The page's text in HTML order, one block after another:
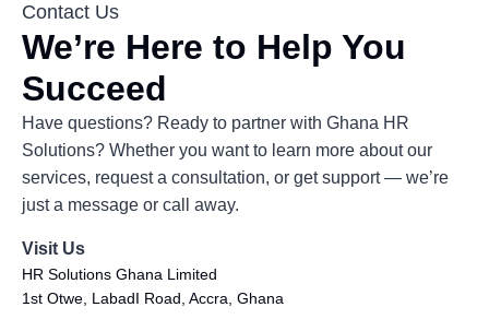
Contact Us
We’re Here to Help You
Succeed
Have questions? Ready to partner with Ghana HR
Solutions? Whether you want to learn more about our
services, request a consultation, or get support — we’re
just a message or call away.
Visit Us
HR Solutions Ghana Limited
1st Otwe, LabadI Road, Accra, Ghana